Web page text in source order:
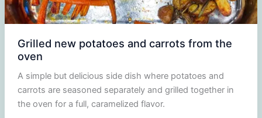
Grilled new potatoes and carrots from the
oven
A simple but delicious side dish where potatoes and
carrots are seasoned separately and grilled together in
the oven for a full, caramelized flavor.